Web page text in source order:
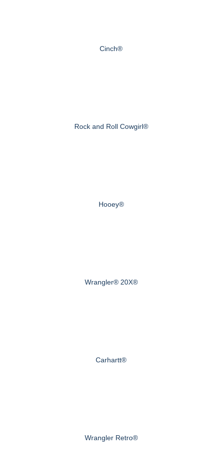
Cinch®
Rock and Roll Cowgirl®
Hooey®
Wrangler® 20X®
Carhartt®
Wrangler Retro®